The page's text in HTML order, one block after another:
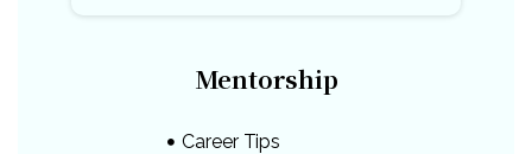
Mentorship
Career Tips